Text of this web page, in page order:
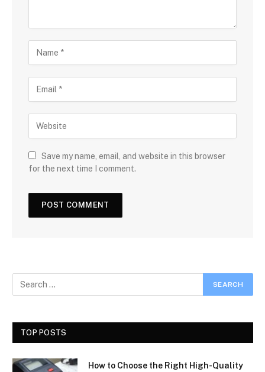
Save my name, email, and website in this browser
for the next time I comment.
TOP POSTS
How to Choose the Right High-Quality